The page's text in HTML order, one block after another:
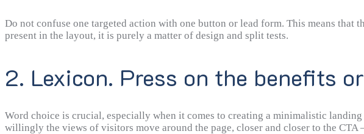
Do not confuse one targeted action with one button or lead form. This means that
present in the layout, it is purely a matter of design and split tests.
2. Lexicon. Press on the benefits
Word choice is crucial, especially when it comes to creating a minimalistic
willingly the views of visitors move around the page, closer and closer to the CTA